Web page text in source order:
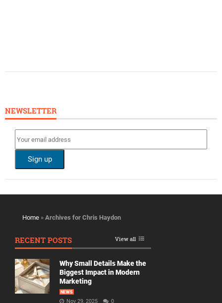
NEWSLETTER
Home » Archives for Chris Haydon
RECENT POSTS View all
Why Small Details Make the
Biggest Impact in Modern
Marketing
NEWS
Nov 29, 2025 0